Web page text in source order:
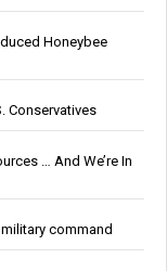
Honeybee
Conservatives
… And We’re In
command